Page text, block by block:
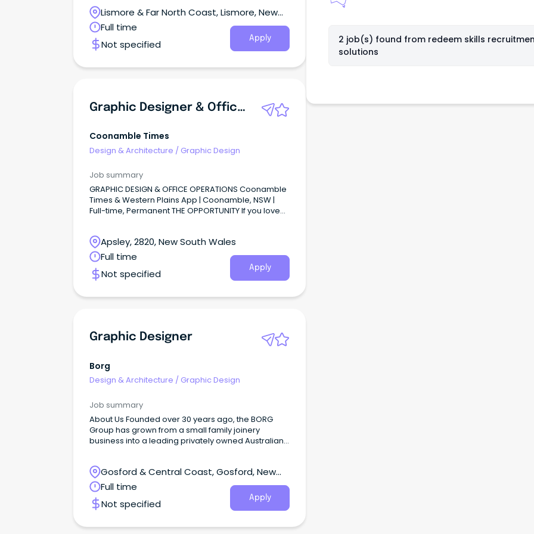
Lismore & Far North Coast, Lismore, New
South Wales
Full time
Not specified
Apply
Graphic Designer & Office Operations
Coonamble Times
Design & Architecture / Graphic Design
Job summary
GRAPHIC DESIGN & OFFICE OPERATIONS Coonamble
Times & Western Plains App | Coonamble, NSW |
Full-time, Permanent THE OPPORTUNITY If you love
who keeps an office humming, this role was made
for you.
Apsley, 2820, New South Wales
Full time
Not specified
Apply
Graphic Designer
Borg
Design & Architecture / Graphic Design
Job summary
About Us Founded over 30 years ago, the BORG
Group has grown from a small family joinery
business into a leading privately owned Australian
Gosford & Central Coast, Gosford, New
South Wales
Full time
Not specified
Apply
2 job(s) found from redeem skills
solutions